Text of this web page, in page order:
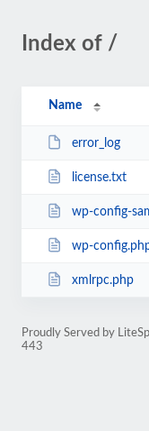
Index of /
Name
error_log
license.txt
wp-config-
wp-
xmlrpc.php
Proudly Served by
443